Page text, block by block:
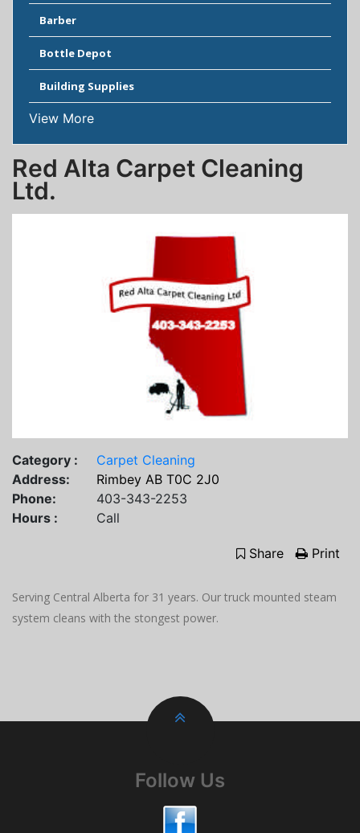
Barber
Bottle Depot
Building Supplies
View More
Red Alta Carpet Cleaning
Ltd.
Category :
Carpet Cleaning
Address:
Rimbey AB T0C 2J0
Phone:
403-343-2253
Hours :
Call
Share Print
Serving Central Alberta for 31 years. Our truck mounted steam
system cleans with the stongest power.
Follow Us